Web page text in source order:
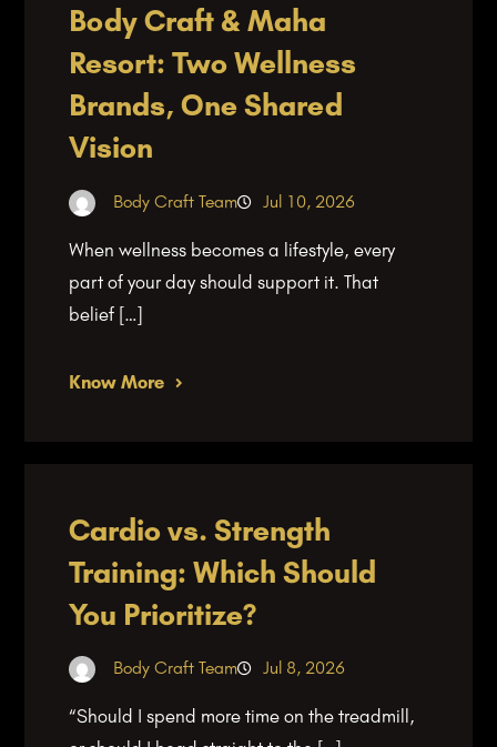
Body Craft & Maha
Resort: Two Wellness
Brands, One Shared
Vision
Body Craft Team Jul 10, 2026
When wellness becomes a lifestyle, every
part of your day should support it. That
belief […]
Know More
Cardio vs. Strength
Training: Which Should
You Prioritize?
Body Craft Team Jul 8, 2026
“Should I spend more time on the treadmill,